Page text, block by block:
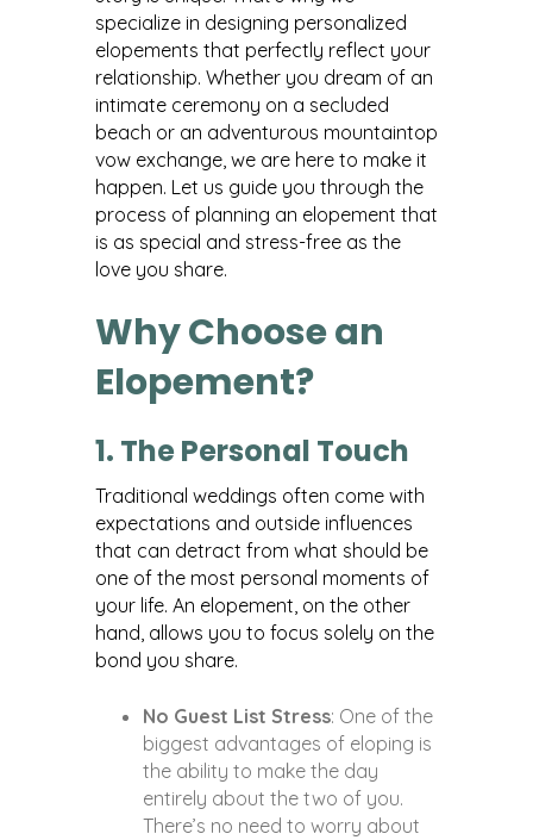
specialize in designing personalized
elopements that perfectly reflect your
relationship. Whether you dream of an
intimate ceremony on a secluded
beach or an adventurous mountaintop
vow exchange, we are here to make it
happen. Let us guide you through the
process of planning an elopement that
is as special and stress-free as the
love you share.
Why Choose an
Elopement?
1. The Personal Touch
Traditional weddings often come with
expectations and outside influences
that can detract from what should be
one of the most personal moments of
your life. An elopement, on the other
hand, allows you to focus solely on the
bond you share.
No Guest List Stress: One of the
biggest advantages of eloping is
the ability to make the day
entirely about the two of you.
There’s no need to worry about